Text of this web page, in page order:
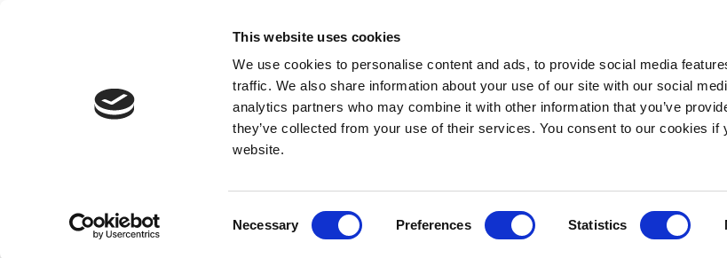
This website uses cookies
We use cookies to personalise content and ads, to provide social media
traffic. We also share information about your use of our site with our social
analytics partners who may combine it with other information that you’ve
they’ve collected from your use of their services. You consent to our cookies if
website.
Necessary Preferences Statistics